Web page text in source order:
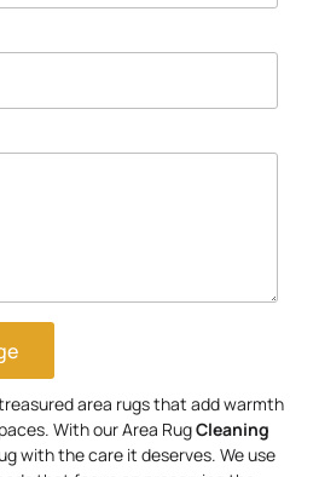
area rugs that add warmth
With our Area RugCleaning
with the care it deserves. We use